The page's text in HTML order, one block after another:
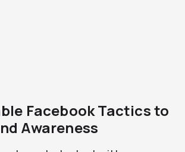
Facebook Tactics to
Awareness